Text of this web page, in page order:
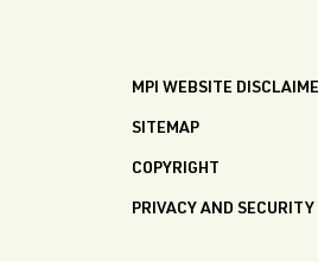
MPI WEBSITE
SITEMAP
COPYRIGHT
PRIVACY AND SECURITY